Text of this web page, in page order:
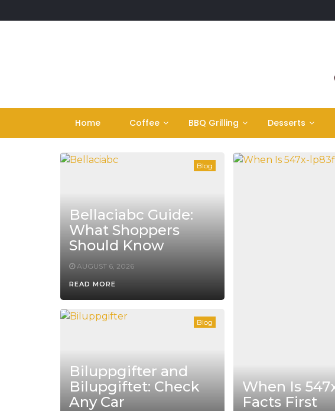
to
Home Coffee BBQ Grilling Desserts
Blog
Bellaciabc Guide:
What Shoppers
Should Know
AUGUST 6, 2026
READ MORE
When Is
Facts First
Blog
Biluppgifter and
Bilupgiftet: Check
Any Car